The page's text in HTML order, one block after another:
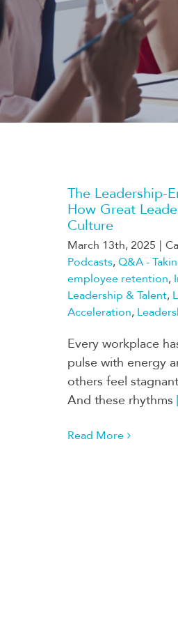
The Leadership-
How Great
Culture
March 13th, 2025 |
Podcasts,Q&A -
employee retention,
Leadership & Talent,
Acceleration,
Every workplace
pulse with energy
others feel
And these rhythms
Read More